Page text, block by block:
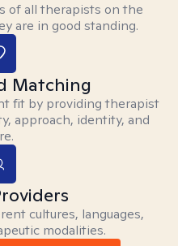
of all therapists on the
are in good standing.
Matching
fit by providing therapist
approach, identity, and
cultures, languages,
modalities.